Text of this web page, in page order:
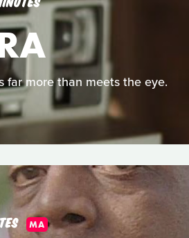
far more than meets the eye.
MA